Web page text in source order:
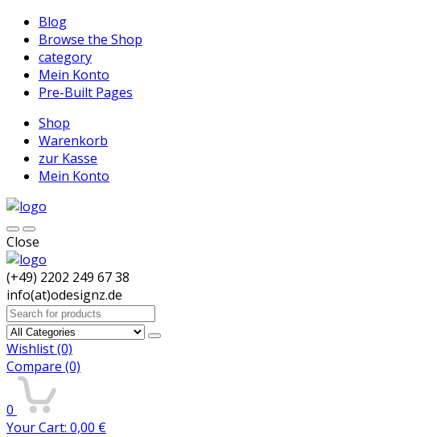
Blog
Browse the Shop
category
Mein Konto
Pre-Built Pages
Shop
Warenkorb
zur Kasse
Mein Konto
Close
(+49) 2202 249 67 38
info(at)odesignz.de
Search
for:
Wishlist(0)
Compare (0)
0
Your Cart: 0,00 €